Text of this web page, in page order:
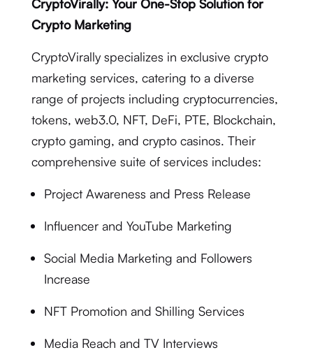
CryptoVirally: Your One-Stop Solution for
Crypto Marketing
CryptoVirally specializes in exclusive crypto
marketing services, catering to a diverse
range of projects including cryptocurrencies,
tokens, web3.0, NFT, DeFi, PTE, Blockchain,
crypto gaming, and crypto casinos. Their
comprehensive suite of services includes:
Project Awareness and Press Release
Influencer and YouTube Marketing
Social Media Marketing and Followers
Increase
NFT Promotion and Shilling Services
Media Reach and TV Interviews